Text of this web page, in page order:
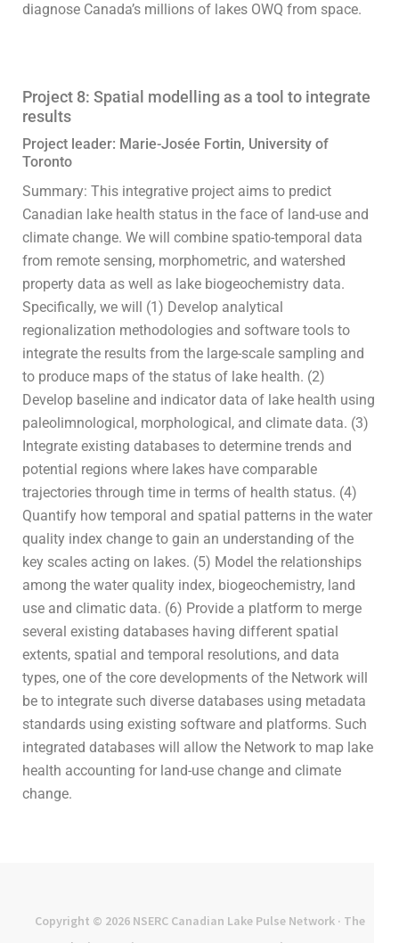
diagnose Canada’s millions of lakes OWQ from space.
Project 8: Spatial modelling as a tool to integrate
results
Project leader: Marie-Josée Fortin, University of
Toronto
Summary: This integrative project aims to predict
Canadian lake health status in the face of land-use and
climate change. We will combine spatio-temporal data
from remote sensing, morphometric, and watershed
property data as well as lake biogeochemistry data.
Specifically, we will (1) Develop analytical
regionalization methodologies and software tools to
integrate the results from the large-scale sampling and
to produce maps of the status of lake health. (2)
Develop baseline and indicator data of lake health using
paleolimnological, morphological, and climate data. (3)
Integrate existing databases to determine trends and
potential regions where lakes have comparable
trajectories through time in terms of health status. (4)
Quantify how temporal and spatial patterns in the water
quality index change to gain an understanding of the
key scales acting on lakes. (5) Model the relationships
among the water quality index, biogeochemistry, land
use and climatic data. (6) Provide a platform to merge
several existing databases having different spatial
extents, spatial and temporal resolutions, and data
types, one of the core developments of the Network will
be to integrate such diverse databases using metadata
standards using existing software and platforms. Such
integrated databases will allow the Network to map lake
health accounting for land-use change and climate
change.
Copyright © 2026 NSERC Canadian Lake Pulse Network· The